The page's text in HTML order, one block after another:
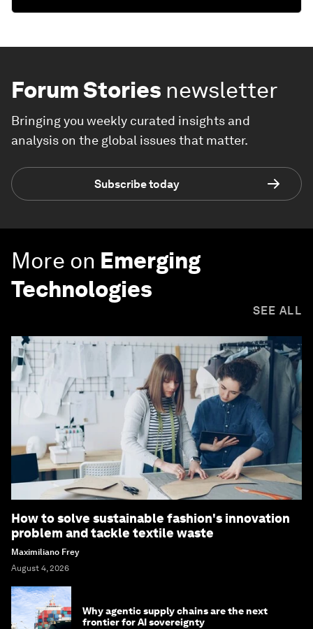
Forum Stories newsletter
Bringing you weekly curated insights and
analysis on the global issues that matter.
Subscribe today
More on Emerging
Technologies
SEE ALL
How to solve sustainable fashion's innovation
problem and tackle textile waste
Maximiliano Frey
August 4, 2026
Why agentic supply chains are the next
frontier for AI sovereignty